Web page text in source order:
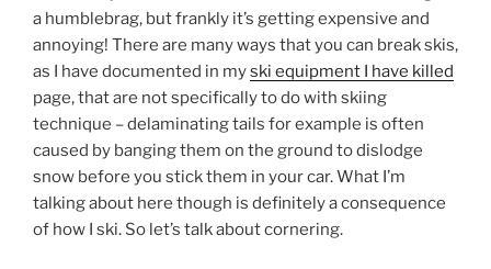
a humblebrag, but frankly it’s getting expensive and
annoying! There are many ways that you can break skis,
as I have documented in myski equipment I have killed
page, that are not specifically to do with skiing
technique – delaminating tails for example is often
caused by banging them on the ground to dislodge
snow before you stick them in your car. What I’m
talking about here though is definitely a consequence
of how I ski. So let’s talk about cornering.